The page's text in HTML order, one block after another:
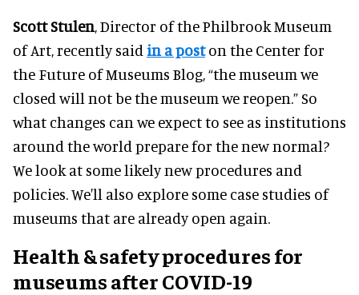
Scott Stulen, Director of the Philbrook Museum
of Art, recently said in a poston the Center for
the Future of Museums Blog, “the museum we
closed will not be the museum we reopen.” So
what changes can we expect to see as institutions
around the world prepare for the new normal?
We look at some likely new procedures and
policies. We'll also explore some case studies of
museums that are already open again.
Health & safety procedures for
museums after COVID-19